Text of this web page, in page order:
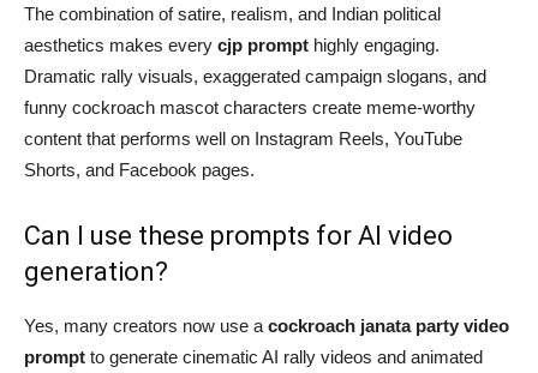
The combination of satire, realism, and Indian political
aesthetics makes every cjp prompt highly engaging.
Dramatic rally visuals, exaggerated campaign slogans, and
funny cockroach mascot characters create meme-worthy
content that performs well on Instagram Reels, YouTube
Shorts, and Facebook pages.
Can I use these prompts for AI video
generation?
Yes, many creators now use a cockroach janata party video
prompt to generate cinematic AI rally videos and animated